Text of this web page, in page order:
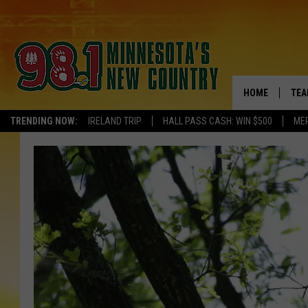
TRENDING NOW: IRELAND TRIP HALL PASS CASH: WIN $500
HOME